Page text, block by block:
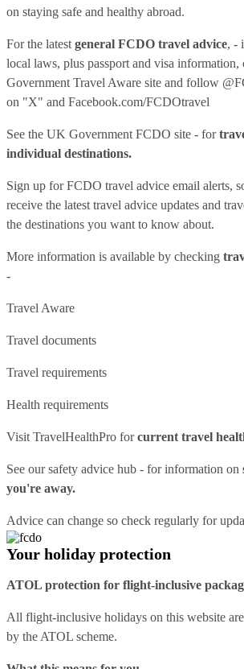
on staying safe and healthy abroad.
For the latest general FCDO travel advice, -
local laws, plus passport and visa information,
Government Travel Aware site and follow
on "X" and Facebook.com/FCDOtravel
See the UK Government FCDO site - for
individual destinations.
Sign up for FCDO travel advice email alerts,
receive the latest travel advice updates and
the destinations you want to know about.
More information is available by checking
-
Travel Aware
Travel documents
Travel requirements
Health requirements
Visit TravelHealthPro forcurrent travel
See oursafety advice hub - for information on
you're away.
Advice can change so check regularly for
Your holiday protection
ATOL protection for flight-inclusive
All flight-inclusive holidays on this website
by the ATOL scheme.